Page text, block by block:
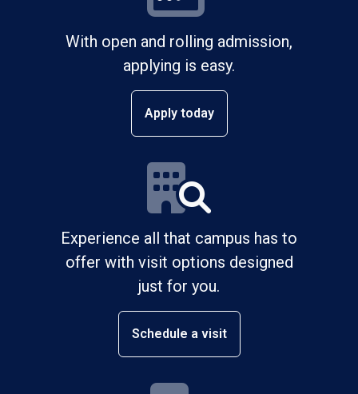
With open and rolling admission,
applying is easy.
Apply today
Experience all that campus has to
offer with visit options designed
just for you.
Schedule a visit